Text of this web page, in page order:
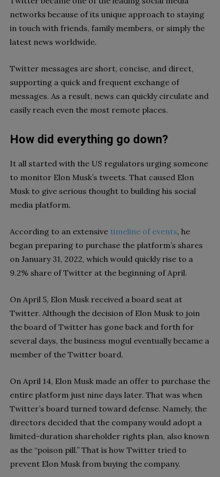
networks because of its unique approach to staying
in touch with friends, family members, or simply the
latest news worldwide.
Twitter messages are short, concise, and direct,
supporting a quick and frequent exchange of
messages. As a result, news can quickly circulate and
easily reach even the most remote places.
How did everything go down?
It all started with the US regulators urging someone
to monitor Elon Musk’s tweets. That caused Elon
Musk to give serious thought to building his social
media platform.
According to an extensive timeline of events, he
began preparing to purchase the platform’s shares
on January 31, 2022, which would quickly rise to a
9.2% share of Twitter at the beginning of April.
On April 5, Elon Musk received a board seat at
Twitter. Although the decision of Elon Musk to join
the board of Twitter has gone back and forth for
several days, the business mogul eventually became a
member of the Twitter board.
On April 14, Elon Musk made an offer to purchase the
entire platform just nine days later. That was when
Twitter’s board turned toward defense. Namely, the
directors decided that the company would adopt a
limited-duration shareholder rights plan, also known
as the “poison pill.” That is how Twitter tried to
prevent Elon Musk from buying the company.